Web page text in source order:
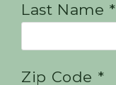
Last Name *
Zip Code *